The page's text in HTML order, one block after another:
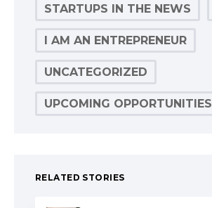
STARTUPS IN THE NEWS
I AM AN ENTREPRENEUR
UNCATEGORIZED
UPCOMING OPPORTUNITIES
RELATED STORIES